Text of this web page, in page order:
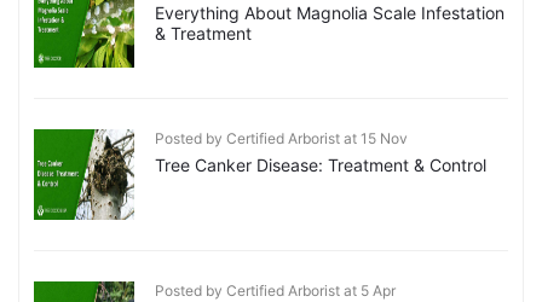
Everything About Magnolia Scale Infestation
& Treatment
Posted by Certified Arborist at 15 Nov
Tree Canker Disease: Treatment & Control
Posted by Certified Arborist at 5 Apr